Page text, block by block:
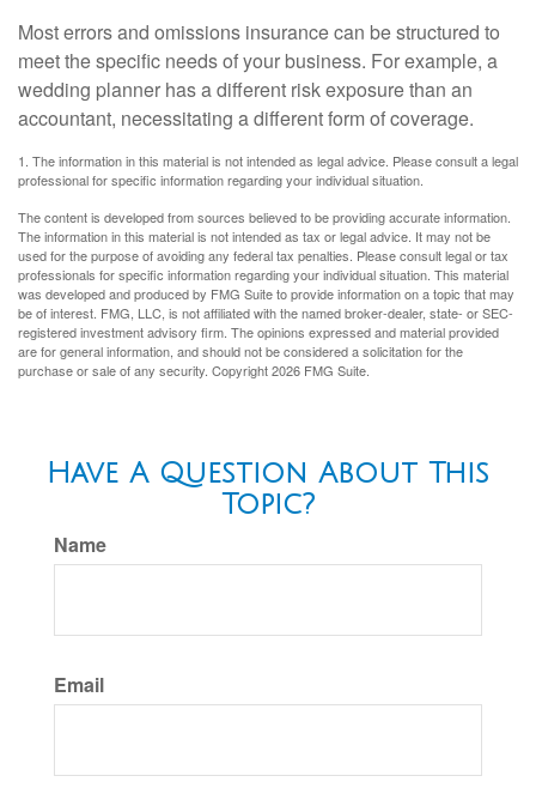
Most errors and omissions insurance can be structured to
meet the specific needs of your business. For example, a
wedding planner has a different risk exposure than an
accountant, necessitating a different form of coverage.
1. The information in this material is not intended as legal advice. Please consult a legal
professional for specific information regarding your individual situation.
The content is developed from sources believed to be providing accurate information.
The information in this material is not intended as tax or legal advice. It may not be
used for the purpose of avoiding any federal tax penalties. Please consult legal or tax
professionals for specific information regarding your individual situation. This material
was developed and produced by FMG Suite to provide information on a topic that may
be of interest. FMG, LLC, is not affiliated with the named broker-dealer, state- or SEC-
registered investment advisory firm. The opinions expressed and material provided
are for general information, and should not be considered a solicitation for the
purchase or sale of any security. Copyright2026 FMG Suite.
Have A Question About This
Topic?
Name
Email